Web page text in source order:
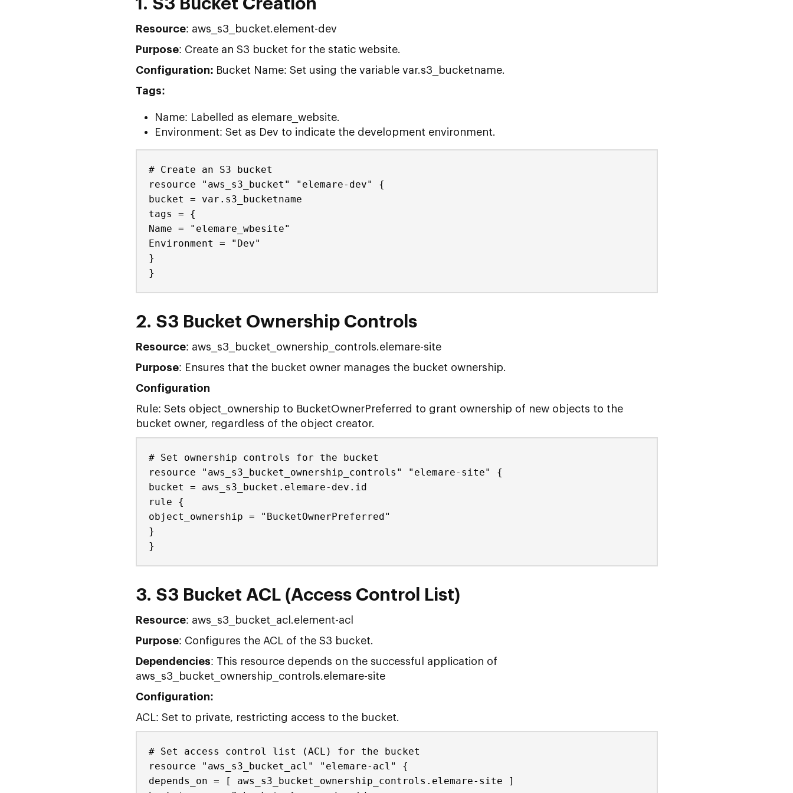
1. S3 Bucket Creation
Resource: aws_s3_bucket.element-dev
Purpose: Create an S3 bucket for the static website.
Configuration: Bucket Name: Set using the variable var.s3_bucketname.
Tags:
Name: Labelled as elemare_website.
Environment: Set as Dev to indicate the development environment.
# Create an S3 bucket
resource "aws_s3_bucket" "elemare-dev" {
bucket = var.s3_bucketname
tags = {
Name = "elemare_wbesite"
Environment = "Dev"
}
}
2. S3 Bucket Ownership Controls
Resource: aws_s3_bucket_ownership_controls.elemare-site
Purpose: Ensures that the bucket owner manages the bucket ownership.
Configuration
Rule: Sets object_ownership to BucketOwnerPreferred to grant ownership of new objects to the
bucket owner, regardless of the object creator.
# Set ownership controls for the bucket
resource "aws_s3_bucket_ownership_controls" "elemare-site" {
bucket = aws_s3_bucket.elemare-dev.id
rule {
object_ownership = "BucketOwnerPreferred"
}
}
3. S3 Bucket ACL (Access Control List)
Resource: aws_s3_bucket_acl.element-acl
Purpose: Configures the ACL of the S3 bucket.
Dependencies: This resource depends on the successful application of
aws_s3_bucket_ownership_controls.elemare-site
Configuration:
ACL: Set to private, restricting access to the bucket.
# Set access control list (ACL) for the bucket
resource "aws_s3_bucket_acl" "elemare-acl" {
depends_on = [ aws_s3_bucket_ownership_controls.elemare-site ]